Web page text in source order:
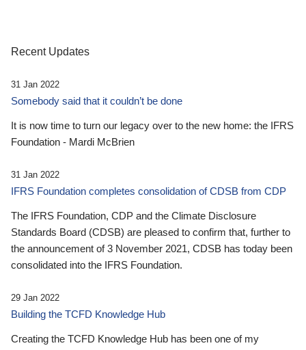
Recent Updates
31 Jan 2022
Somebody said that it couldn’t be done
It is now time to turn our legacy over to the new home: the IFRS
Foundation - Mardi McBrien
31 Jan 2022
IFRS Foundation completes consolidation of CDSB from CDP
The IFRS Foundation, CDP and the Climate Disclosure
Standards Board (CDSB) are pleased to confirm that, further to
the announcement of 3 November 2021, CDSB has today been
consolidated into the IFRS Foundation.
29 Jan 2022
Building the TCFD Knowledge Hub
Creating the TCFD Knowledge Hub has been one of my